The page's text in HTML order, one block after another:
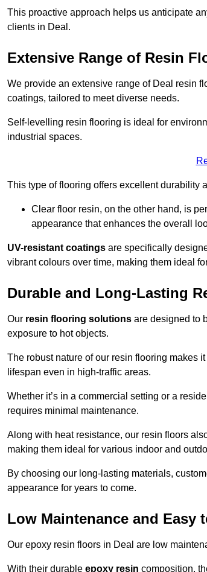
This proactive approach helps us anticipate
clients in Deal.
Extensive Range of Resin
We provide an extensive range of Deal resin
coatings, tailored to meet diverse needs.
Self-levelling resin flooring is ideal for
industrial spaces.
This type of flooring offers excellent durability
Clear floor resin, on the other hand, is
appearance that enhances the overall
UV-resistant coatings are specifically
vibrant colours over time, making them ideal
Durable and Long-Lasting
Our resin flooring solutions are designed to
exposure to hot objects.
The robust nature of our resin flooring makes
lifespan even in high-traffic areas.
Whether it’s in a commercial setting or a
requires minimal maintenance.
Along with heat resistance, our resin floors
making them ideal for various indoor and
By choosing our long-lasting materials,
appearance for years to come.
Low Maintenance and Easy
Our epoxy resin floors in Deal are low
With their durable epoxy resin composition,